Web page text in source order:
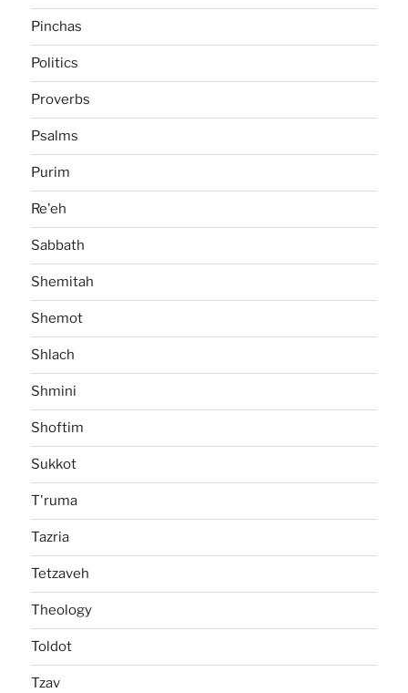
Pinchas
Politics
Proverbs
Psalms
Purim
Re'eh
Sabbath
Shemitah
Shemot
Shlach
Shmini
Shoftim
Sukkot
T'ruma
Tazria
Tetzaveh
Theology
Toldot
Tzav